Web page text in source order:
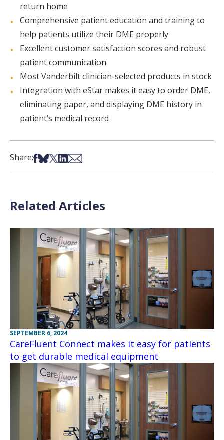
return home
Comprehensive patient education and training to
help patients utilize their DME properly
Excellent customer satisfaction scores and robust
patient communication
Most Vanderbilt clinician-selected products in stock
Integration with eStar makes it easy to order DME,
eliminating paper, and displaying DME history in
patient’s medical record
Share:Share on Facebook
Share on Bsky
Share on X
Share on LinkedIn
Share via Email
Related Articles
SEPTEMBER 6, 2024
CareFluent Connect makes it easy for patients
to get durable medical equipment